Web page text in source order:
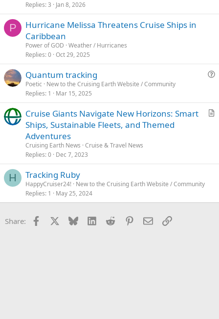
Replies 3 Jan 8, 2026
P
Hurricane Melissa Threatens Cruise Ships in
Caribbean
Power of GOD Weather / Hurricanes
Replies 0 Oct 29, 2025
s
Quantum tracking
Poetic
New to the Cruising Earth Website / Community
Replies 1 Mar 15, 2025
l
Cruise Giants Navigate New Horizons: Smart
Ships, Sustainable Fleets, and Themed
Adventures
Cruising Earth News Cruise & Travel News
Replies 0 Dec 7, 2023
H Tracking Ruby
HappyCruiser24! New to the Cruising Earth Website / Community
Replies 1 May 25, 2024
Share: Facebook Bluesky LinkedInReddit Pinterest
EmailLink